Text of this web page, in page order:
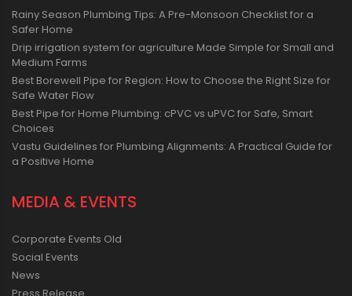
Rainy Season Plumbing Tips: A Pre-Monsoon Checklist for a
Safer Home
Drip irrigation system for agriculture Made Simple for Small and
Medium Farms
Best Borewell Pipe for Region: How to Choose the Right Size for
Safe Water Flow
Best Pipe for Home Plumbing: cPVC vs uPVC for Safe, Smart
Choices
Vastu Guidelines for Plumbing Alignments: A Practical Guide for
a Positive Home
MEDIA & EVENTS
Corporate Events Old
Social Events
News